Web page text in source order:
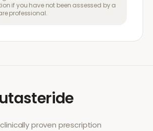
if you have not been assessed by a
professional.
proven prescription